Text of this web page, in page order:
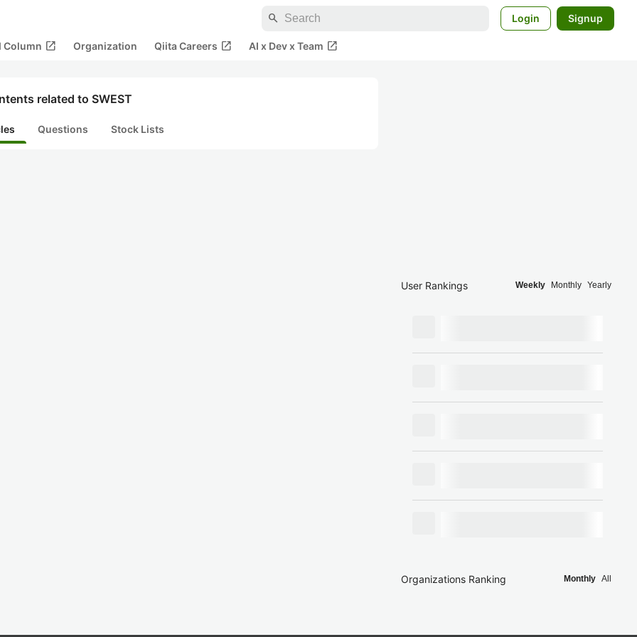
search Login Signup
Column open_in_new Organization Qiita Careers open_in_new AI x Dev x Team open_in_new
related to SWEST
Questions Stock Lists
User Rankings Weekly Monthly Yearly
Organizations Ranking Monthly All